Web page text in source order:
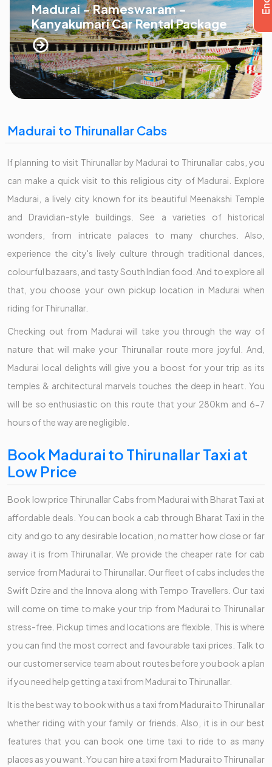
Madurai - Rameswaram -
Kanyakumari Car Rental Package
Madurai to Thirunallar Cabs
If planning to visit Thirunallar by Madurai to Thirunallar cabs, you
can make a quick visit to this religious city of Madurai. Explore
Madurai, a lively city known for its beautiful Meenakshi Temple
and Dravidian-style buildings. See a varieties of historical
wonders, from intricate palaces to many churches. Also,
experience the city's lively culture through traditional dances,
colourful bazaars, and tasty South Indian food. And to explore all
that, you choose your own pickup location in Madurai when
riding for Thirunallar.
Checking out from Madurai will take you through the way of
nature that will make your Thirunallar route more joyful. And,
Madurai local delights will give you a boost for your trip as its
temples & architectural marvels touches the deep in heart. You
will be so enthusiastic on this route that your 280km and 6-7
hours of the way are negligible.
Book Madurai to Thirunallar Taxi at
Low Price
Book low price Thirunallar Cabs from Madurai with Bharat Taxi at
affordable deals. You can book a cab through Bharat Taxi in the
city and go to any desirable location, no matter how close or far
away it is from Thirunallar. We provide the cheaper rate for cab
service from Madurai to Thirunallar. Our fleet of cabs includes the
Swift Dzire and the Innova along with Tempo Travellers. Our taxi
will come on time to make your trip from Madurai to Thirunallar
stress-free. Pickup times and locations are flexible. This is where
you can find the most correct and favourable taxi prices. Talk to
our customer service team about routes before you book a plan
if you need help getting a taxi from Madurai to Thirunallar.
It is the best way to book with us a taxi from Madurai to Thirunallar
whether riding with your family or friends. Also, it is in our best
features that you can book one time taxi to ride to as many
places as you want. You can hire a taxi from Madurai to Thirunallar